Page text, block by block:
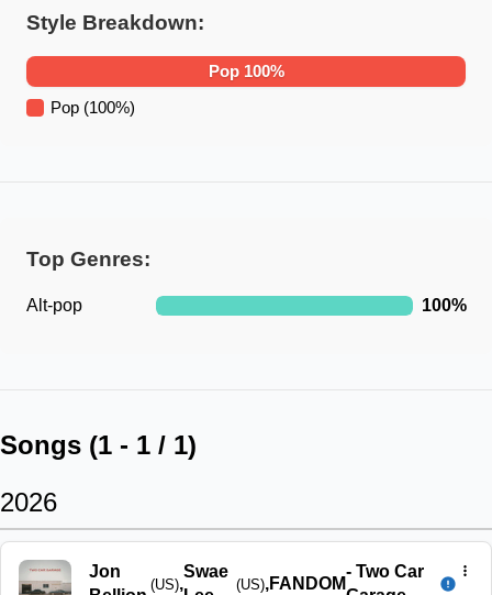
Style Breakdown:
Pop 100%
Pop (100%)
Top Genres:
Alt-pop 100%
Songs (1 - 1 / 1)
2026
Jon
(US),
Swae
(US),FANDOM
-Two Car